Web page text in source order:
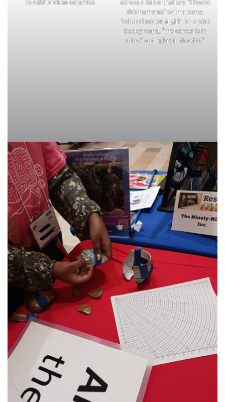
to refit broken ceramics
across a table that say “I found
this humerus” with a bone,
“cultural material girl” on a pink
background, “my career is in
ruins,” and “play in the dirt.”